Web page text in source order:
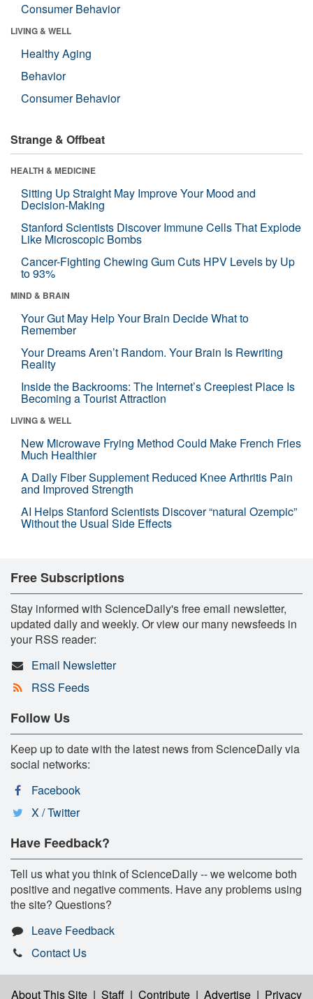
Consumer Behavior
LIVING & WELL
Healthy Aging
Behavior
Consumer Behavior
Strange & Offbeat
HEALTH & MEDICINE
Sitting Up Straight May Improve Your Mood and
Decision-Making
Stanford Scientists Discover Immune Cells That Explode
Like Microscopic Bombs
Cancer-Fighting Chewing Gum Cuts HPV Levels by Up
to 93%
MIND & BRAIN
Your Gut May Help Your Brain Decide What to
Remember
Your Dreams Aren’t Random. Your Brain Is Rewriting
Reality
Inside the Backrooms: The Internet’s Creepiest Place Is
Becoming a Tourist Attraction
LIVING & WELL
New Microwave Frying Method Could Make French Fries
Much Healthier
A Daily Fiber Supplement Reduced Knee Arthritis Pain
and Improved Strength
AI Helps Stanford Scientists Discover “natural Ozempic”
Without the Usual Side Effects
Free Subscriptions
Stay informed with ScienceDaily's free email newsletter,
updated daily and weekly. Or view our many newsfeeds in
your RSS reader:
Email Newsletter
RSS Feeds
Follow Us
Keep up to date with the latest news from ScienceDaily via
social networks:
Facebook
X / Twitter
Have Feedback?
Tell us what you think of ScienceDaily -- we welcome both
positive and negative comments. Have any problems using
the site? Questions?
Leave Feedback
Contact Us
About This Site | Staff | Contribute | Advertise | Privacy